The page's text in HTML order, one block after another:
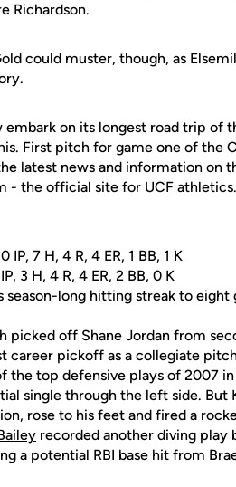
Richardson.
could muster, though, as
embark on its longest road trip of
First pitch for game one of the
latest news and information on
- the official site for UCF athletics.
7 H, 4 R, 4 ER, 1 BB, 1 K
3 H, 4 R, 4 ER, 2 BB, 0 K
season-long hitting streak to
picked off Shane Jordan from
career pickoff as a collegiate
the top defensive plays of 2007
single through the left side. But
rose to his feet and fired a
recorded another diving play
a potential RBI base hit from